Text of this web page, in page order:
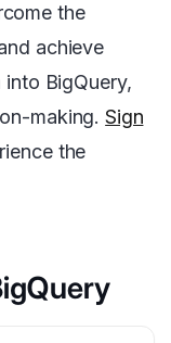
the
achieve
BigQuery,
making.Sign
the